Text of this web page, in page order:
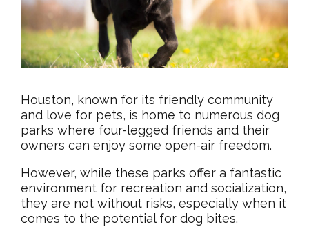
Houston, known for its friendly community
and love for pets, is home to numerous dog
parks where four-legged friends and their
owners can enjoy some open-air freedom.
However, while these parks offer a fantastic
environment for recreation and socialization,
they are not without risks, especially when it
comes to the potential for dog bites.